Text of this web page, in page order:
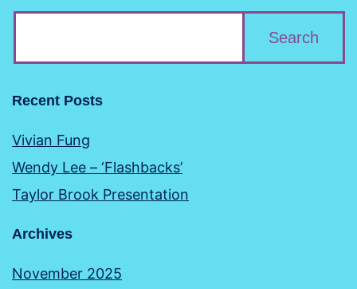
Recent Posts
Vivian Fung
Wendy Lee – ‘Flashbacks’
Taylor Brook Presentation
Archives
November 2025